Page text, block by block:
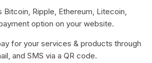
Ripple, Ethereum, Litecoin,
option on your website.
for your services & products through
and SMS via a QR code.